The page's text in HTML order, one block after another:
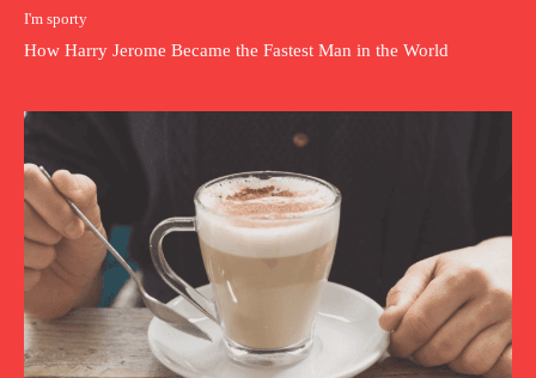
I'm sporty
How Harry Jerome Became the Fastest Man in the World